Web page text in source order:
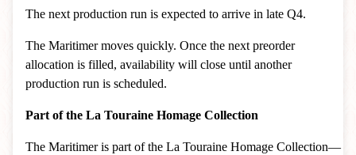
The next production run is expected to arrive in late Q4.
The Maritimer moves quickly. Once the next preorder
allocation is filled, availability will close until another
production run is scheduled.
Part of the La Touraine Homage Collection
The Maritimer is part of the La Touraine Homage Collection—